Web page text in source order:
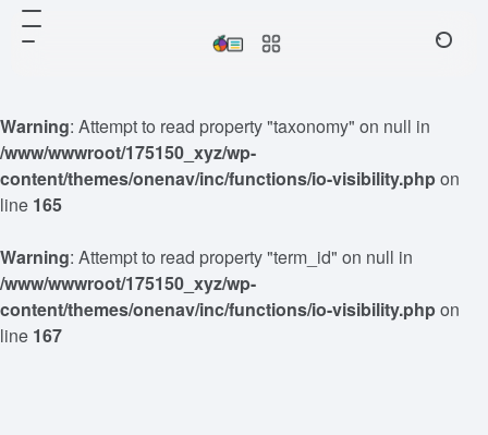
Warning: Attempt to read property "taxonomy" on null in
/www/wwwroot/175150_xyz/wp-
content/themes/onenav/inc/functions/io-visibility.phpon
line 165
Warning: Attempt to read property "term_id" on null in
/www/wwwroot/175150_xyz/wp-
content/themes/onenav/inc/functions/io-visibility.phpon
line 167